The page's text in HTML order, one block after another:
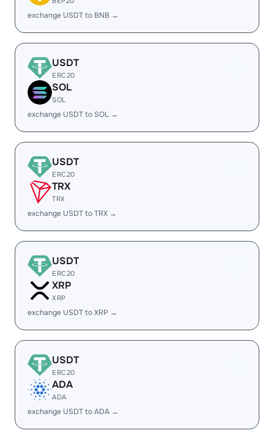
exchange USDT to BNB →
USDT
ERC20
SOL
SOL
exchange USDT to SOL →
USDT
ERC20
TRX
TRX
exchange USDT to TRX →
USDT
ERC20
XRP
XRP
exchange USDT to XRP →
USDT
ERC20
ADA
ADA
exchange USDT to ADA →